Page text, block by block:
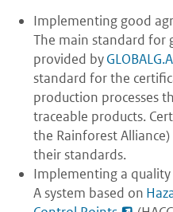
Implementing good
The main standard for
provided by
standard for the
production processes
traceable products.
the Rainforest
their standards.
Implementing a
A system based on